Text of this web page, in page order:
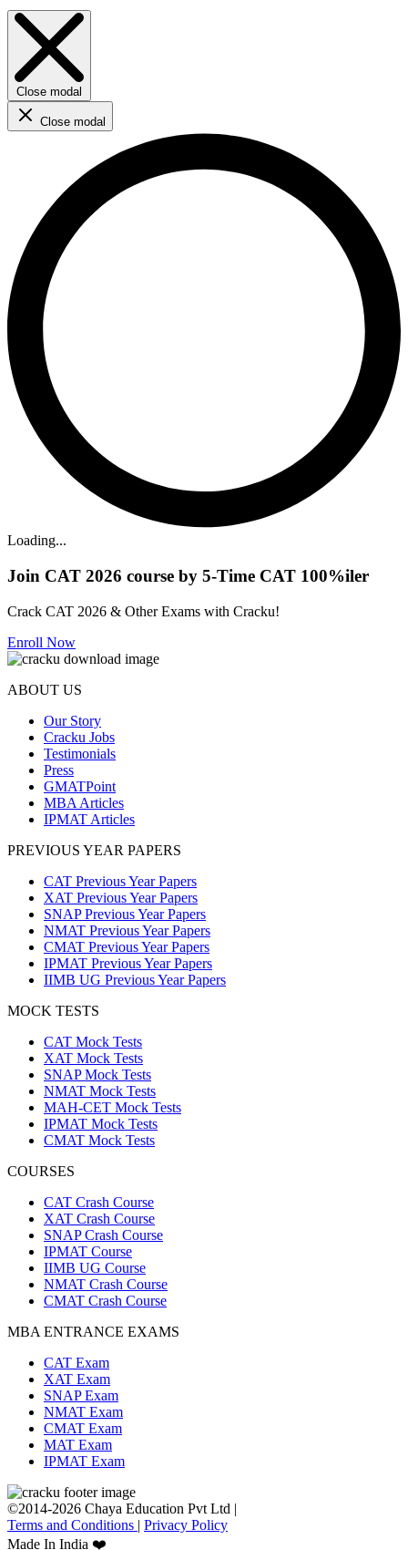
Close modal
Close modal
Loading...
Join CAT 2026 course by 5-Time CAT 100%iler
Crack CAT 2026 & Other Exams with Cracku!
Enroll Now
ABOUT US
Our Story
Cracku Jobs
Testimonials
Press
GMATPoint
MBA Articles
IPMAT Articles
PREVIOUS YEAR PAPERS
CAT Previous Year Papers
XAT Previous Year Papers
SNAP Previous Year Papers
NMAT Previous Year Papers
CMAT Previous Year Papers
IPMAT Previous Year Papers
IIMB UG Previous Year Papers
MOCK TESTS
CAT Mock Tests
XAT Mock Tests
SNAP Mock Tests
NMAT Mock Tests
MAH-CET Mock Tests
IPMAT Mock Tests
CMAT Mock Tests
COURSES
CAT Crash Course
XAT Crash Course
SNAP Crash Course
IPMAT Course
IIMB UG Course
NMAT Crash Course
CMAT Crash Course
MBA ENTRANCE EXAMS
CAT Exam
XAT Exam
SNAP Exam
NMAT Exam
CMAT Exam
MAT Exam
IPMAT Exam
©2014-2026 Chaya Education Pvt Ltd |
Terms and Conditions | Privacy Policy
Made In India ❤️